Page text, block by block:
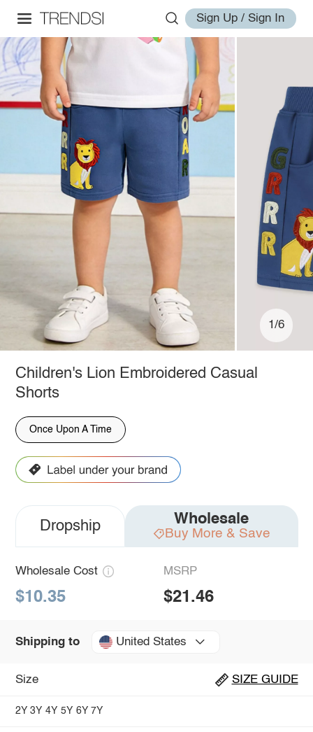
Sign Up / Sign In
1/6
Children's Lion Embroidered Casual
Shorts
Once Upon A Time
Dropship Wholesale
Buy More & Save
Wholesale Cost
$10.35
MSRP
$21.46
Shipping to United States
Size SIZE GUIDE
2Y 3Y 4Y 5Y 6Y 7Y